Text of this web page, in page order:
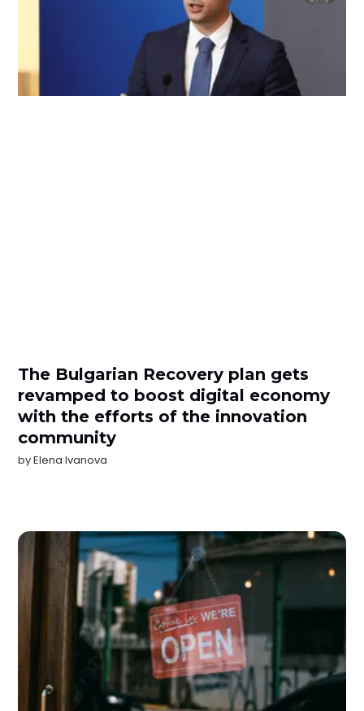
The Bulgarian Recovery plan gets
revamped to boost digital economy
with the efforts of the innovation
community
byElena Ivanova